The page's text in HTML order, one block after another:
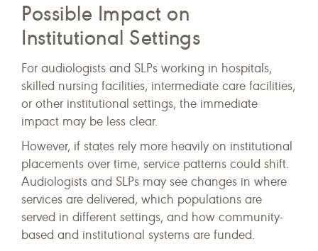
Possible Impact on
Institutional Settings
For audiologists and SLPs working in hospitals,
skilled nursing facilities, intermediate care facilities,
or other institutional settings, the immediate
impact may be less clear.
However, if states rely more heavily on institutional
placements over time, service patterns could shift.
Audiologists and SLPs may see changes in where
services are delivered, which populations are
served in different settings, and how community-
based and institutional systems are funded.